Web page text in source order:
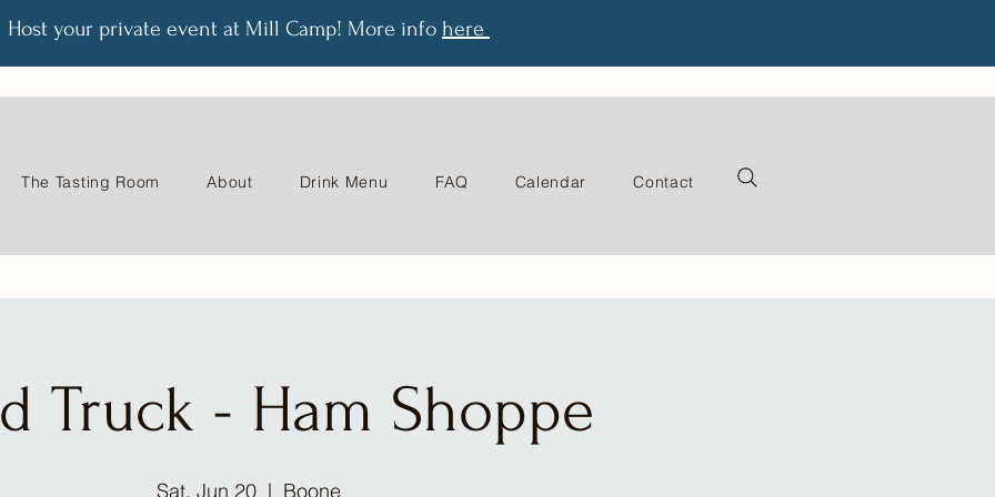
Host your private event at Mill Camp! More info here
The Tasting Room About Drink Menu FAQ Calendar Contact
Truck - Ham Shoppe
Sat, Jun 20
  |
Boone